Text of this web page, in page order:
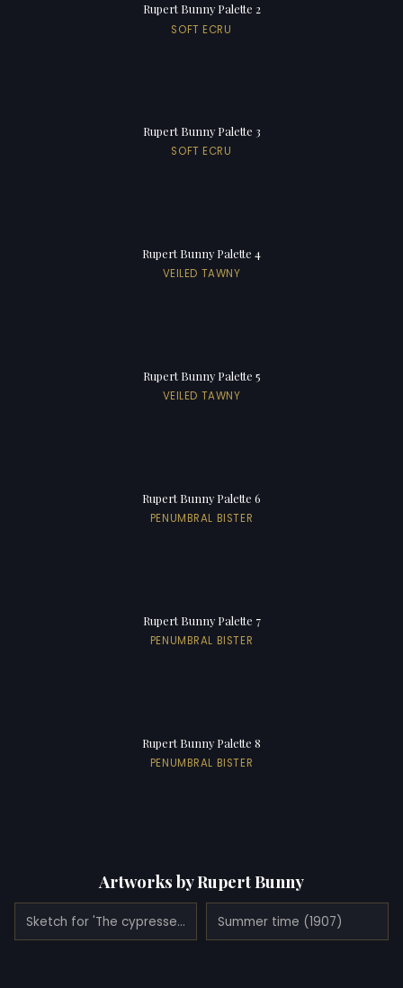
Rupert Bunny Palette 2
SOFT ECRU
Rupert Bunny Palette 3
SOFT ECRU
Rupert Bunny Palette 4
VEILED TAWNY
Rupert Bunny Palette 5
VEILED TAWNY
Rupert Bunny Palette 6
PENUMBRAL BISTER
Rupert Bunny Palette 7
PENUMBRAL BISTER
Rupert Bunny Palette 8
PENUMBRAL BISTER
Artworks by Rupert Bunny
Sketch for 'The cypresses (Cassis)' (1931) Summer time (1907)